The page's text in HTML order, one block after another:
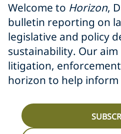
Welcome to Horizon,
bulletin reporting on
legislative and policy
sustainability. Our aim
litigation,
horizon to help inform